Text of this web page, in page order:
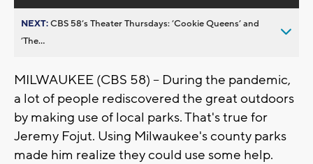
NEXT:CBS 58’s Theater Thursdays: ’Cookie Queens’ and
’The...
MILWAUKEE (CBS 58) -- During the pandemic,
a lot of people rediscovered the great outdoors
by making use of local parks. That's true for
Jeremy Fojut. Using Milwaukee's county parks
made him realize they could use some help.